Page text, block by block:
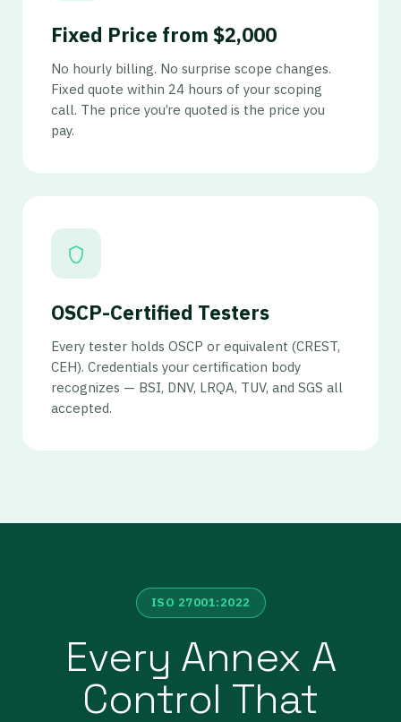
Fixed Price from $2,000
No hourly billing. No surprise scope changes.
Fixed quote within 24 hours of your scoping
call. The price you’re quoted is the price you
pay.
OSCP-Certified Testers
Every tester holds OSCP or equivalent (CREST,
CEH). Credentials your certification body
recognizes — BSI, DNV, LRQA, TUV, and SGS all
accepted.
ISO 27001:2022
Every Annex A
Control That